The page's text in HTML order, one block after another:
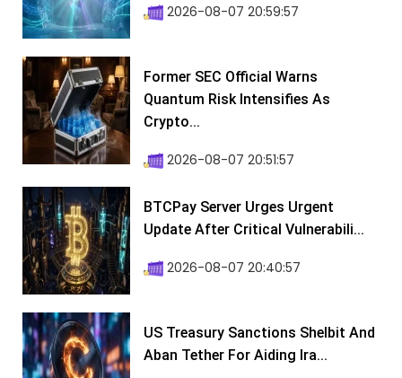
2026-08-07 20:59:57
Former SEC Official Warns
Quantum Risk Intensifies As
Crypto...
2026-08-07 20:51:57
BTCPay Server Urges Urgent
Update After Critical Vulnerabili...
2026-08-07 20:40:57
US Treasury Sanctions Shelbit And
Aban Tether For Aiding Ira...